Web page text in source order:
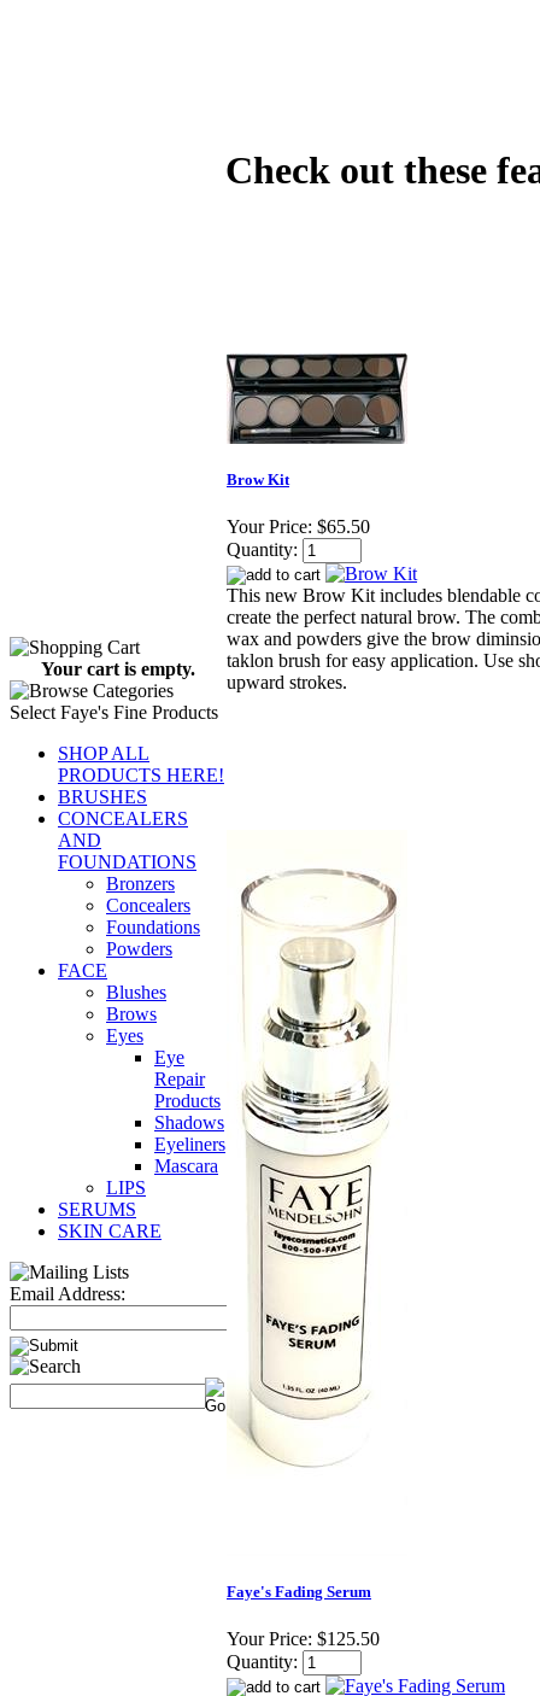
Your cart is empty.
Select Faye's Fine Products
SHOP ALL
PRODUCTS HERE!
BRUSHES
CONCEALERS
AND
FOUNDATIONS
Bronzers
Concealers
Foundations
Powders
FACE
Blushes
Brows
Eyes
Eye
Repair
Products
Shadows
Eyeliners
Mascara
LIPS
SERUMS
SKIN CARE
Email Address:
Check out these
Brow Kit
Your Price: $65.50
Quantity:
This new Brow Kit includes blendable
create the perfect natural brow. The
wax and powders give the brow
taklon brush for easy application. Use
upward strokes.
Faye's Fading Serum
Your Price: $125.50
Quantity: